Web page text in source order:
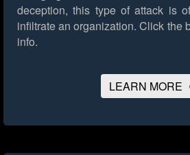
deception, this type of attack is
infiltrate an organization. Click the
info.
LEARN MORE